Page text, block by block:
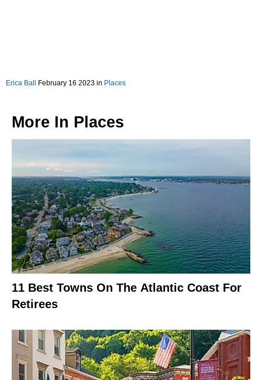
Erica Ball February 16 2023 in Places
More In Places
11 Best Towns On The Atlantic Coast For
Retirees